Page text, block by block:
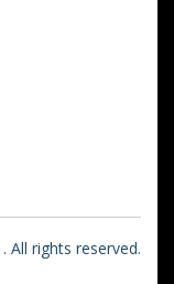
All rights reserved.